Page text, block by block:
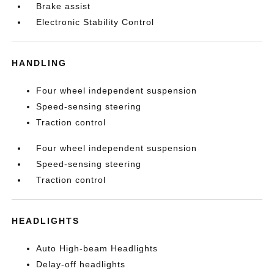
Brake assist
Electronic Stability Control
HANDLING
Four wheel independent suspension
Speed-sensing steering
Traction control
Four wheel independent suspension
Speed-sensing steering
Traction control
HEADLIGHTS
Auto High-beam Headlights
Delay-off headlights